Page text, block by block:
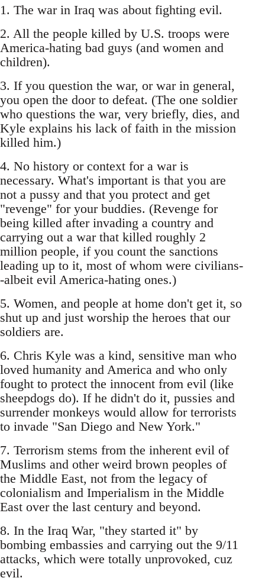
1. The war in Iraq was about fighting evil.
2. All the people killed by U.S. troops were
America-hating bad guys (and women and
children).
3. If you question the war, or war in general,
you open the door to defeat. (The one soldier
who questions the war, very briefly, dies, and
Kyle explains his lack of faith in the mission
killed him.)
4. No history or context for a war is
necessary. What's important is that you are
not a pussy and that you protect and get
"revenge" for your buddies. (Revenge for
being killed after invading a country and
carrying out a war that killed roughly 2
million people, if you count the sanctions
leading up to it, most of whom were civilians-
-albeit evil America-hating ones.)
5. Women, and people at home don't get it, so
shut up and just worship the heroes that our
soldiers are.
6. Chris Kyle was a kind, sensitive man who
loved humanity and America and who only
fought to protect the innocent from evil (like
sheepdogs do). If he didn't do it, pussies and
surrender monkeys would allow for terrorists
to invade "San Diego and New York."
7. Terrorism stems from the inherent evil of
Muslims and other weird brown peoples of
the Middle East, not from the legacy of
colonialism and Imperialism in the Middle
East over the last century and beyond.
8. In the Iraq War, "they started it" by
bombing embassies and carrying out the 9/11
attacks, which were totally unprovoked, cuz
evil.